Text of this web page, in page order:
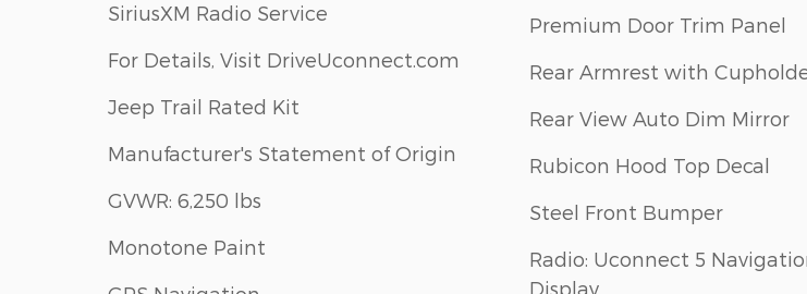
SiriusXM Radio Service
For Details, Visit DriveUconnect.com
Jeep Trail Rated Kit
Manufacturer's Statement of Origin
GVWR: 6,250 lbs
Monotone Paint
Premium Door Trim Panel
Rear Armrest with
Rear View Auto Dim Mirror
Rubicon Hood Top Decal
Steel Front Bumper
Radio: Uconnect 5
Display